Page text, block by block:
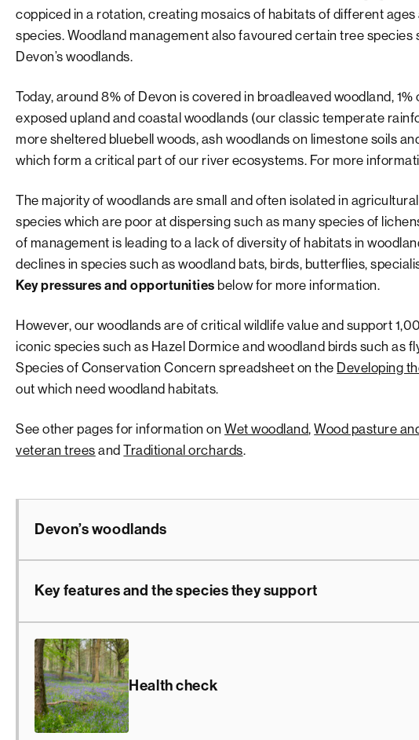
coppiced in a rotation, creating mosaics of habitats of different
species. Woodland management also favoured certain tree species
Devon’s woodlands.
Today, around 8% of Devon is covered in broadleaved woodland,
exposed upland and coastal woodlands (our classic temperate
more sheltered bluebell woods, ash woodlands on limestone soils
which form a critical part of our river ecosystems. For more
The majority of woodlands are small and often isolated in
species which are poor at dispersing such as many species of
of management is leading to a lack of diversity of habitats in
declines in species such as woodland bats, birds, butterflies,
Key pressures and opportunities below for more information.
However, our woodlands are of critical wildlife value and support
iconic species such as Hazel Dormice and woodland birds such as
Species of Conservation Concern spreadsheet on the Developing
out which need woodland habitats.
See other pages for information onWet woodland,Wood pasture
veteran trees andTraditional orchards.
Devon’s woodlands
Key features and the species they support
Health check